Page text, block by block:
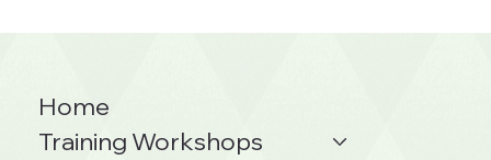
Home
Training Workshops